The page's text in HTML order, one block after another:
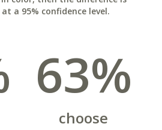
a 95% confidence level.
63%
choose